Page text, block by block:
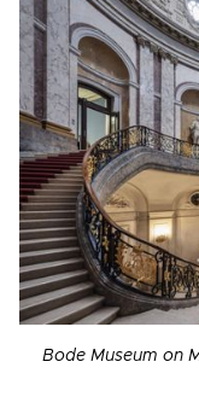
Bode Museum on